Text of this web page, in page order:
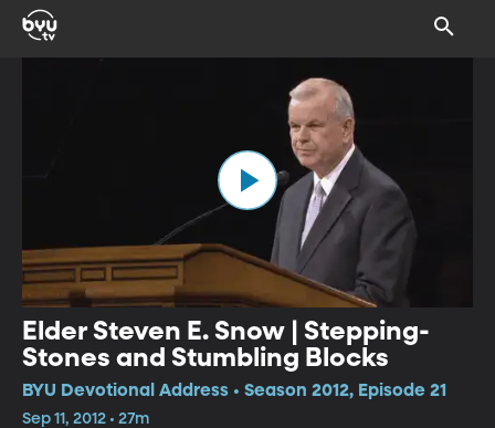
Elder Steven E. Snow | Stepping-
Stones and Stumbling Blocks
BYU Devotional Address • Season 2012, Episode 21
Sep 11, 2012 • 27m